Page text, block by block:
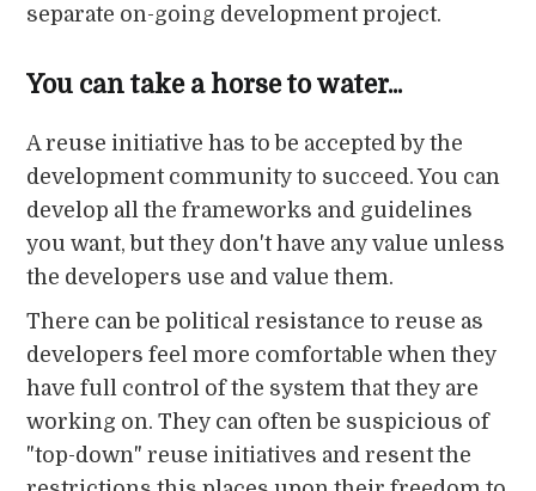
separate on-going development project.
You can take a horse to water...
A reuse initiative has to be accepted by the
development community to succeed. You can
develop all the frameworks and guidelines
you want, but they don't have any value unless
the developers use and value them.
There can be political resistance to reuse as
developers feel more comfortable when they
have full control of the system that they are
working on. They can often be suspicious of
"top-down" reuse initiatives and resent the